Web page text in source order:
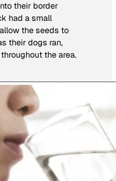
their border
had a small
the seeds to
their dogs ran,
the area.